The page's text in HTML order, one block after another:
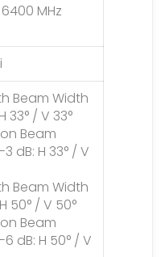
MHz
Beam Width
33° / V 33°
Beam
dB: H 33° / V
Beam Width
50° / V 50°
Beam
dB: H 50° / V